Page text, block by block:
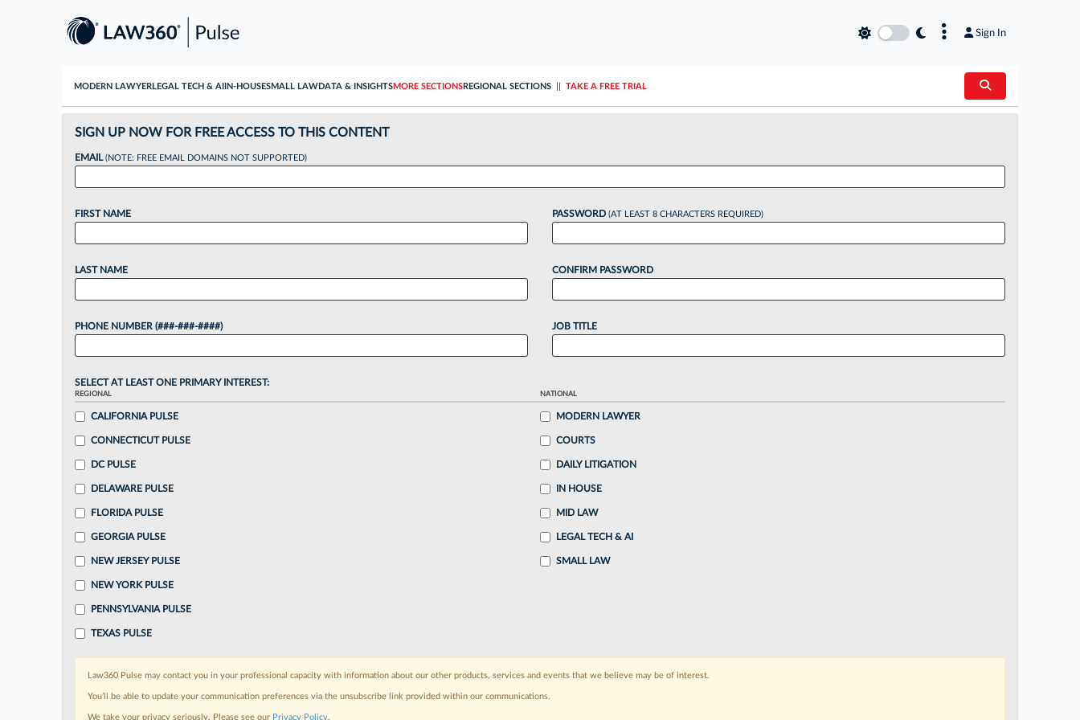
Sign In
MODERN LAWYERLEGAL TECH & AI IN-HOUSESMALL LAWDATA & INSIGHTSMORE SECTIONSREGIONAL SECTIONS TAKE A FREE TRIAL
SIGN UP NOW FOR FREE ACCESS TO THIS CONTENT
EMAIL(NOTE: FREE EMAIL DOMAINS NOT SUPPORTED)
FIRST NAME
LAST NAME
PHONE NUMBER (###-###-####)
PASSWORD (AT LEAST 8 CHARACTERS REQUIRED)
CONFIRM PASSWORD
JOB TITLE
SELECT AT LEAST ONE PRIMARY INTEREST:
REGIONAL
CALIFORNIA PULSE
CONNECTICUT PULSE
DC PULSE
DELAWARE PULSE
FLORIDA PULSE
GEORGIA PULSE
NEW JERSEY PULSE
NEW YORK PULSE
PENNSYLVANIA PULSE
TEXAS PULSE
NATIONAL
MODERN LAWYER
COURTS
DAILY LITIGATION
IN HOUSE
MID LAW
LEGAL TECH & AI
SMALL LAW
Law360 Pulse may contact you in your professional capacity with information about our other products, services and events that we believe may be of interest.
You’ll be able to update your communication preferences via the unsubscribe link provided within our communications.
We take your privacy seriously. Please see our Privacy Policy.